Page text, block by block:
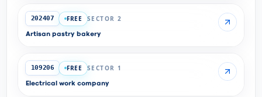
202407 FREE SECTOR 2
Artisan pastry bakery
109206 FREE SECTOR 1
Electrical work company